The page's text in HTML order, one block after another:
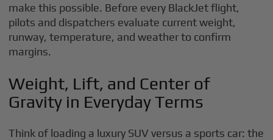
make this possible. Before every BlackJet flight,
pilots and dispatchers evaluate current weight,
runway, temperature, and weather to confirm
margins.
Weight, Lift, and Center of
Gravity in Everyday Terms
Think of loading a luxury SUV versus a sports car: the